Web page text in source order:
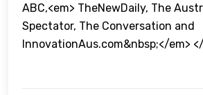
ABC,<em> TheNewDaily, The
Spectator, The Conversation and
InnovationAus.com&nbsp;</em>